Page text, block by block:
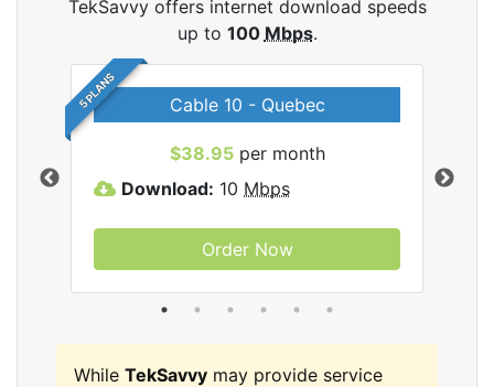
TekSavvy offers internet download speeds
up to 100 Mbps.
5 PLANS Cable 10 - Quebec
$38.95per month
Download: 10 Mbps
Order Now
While TekSavvy may provide service